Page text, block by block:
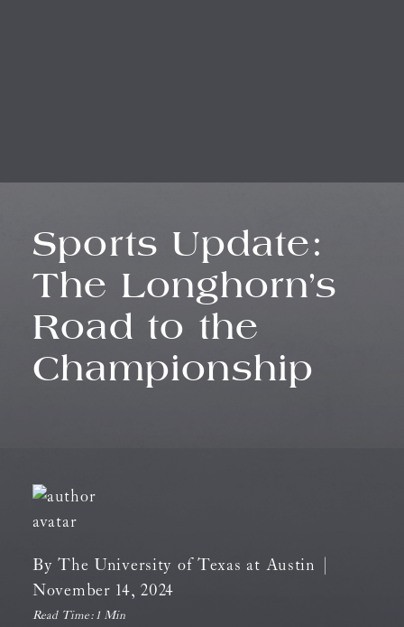
Sports Update:
The Longhorn’s
Road to the
Championship
By The University of Texas at Austin
November 14, 2024
Read Time: 1 Min